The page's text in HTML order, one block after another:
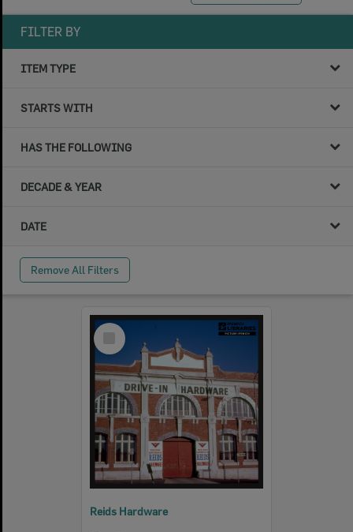
FILTER BY
ITEM TYPE
STARTS WITH
HAS THE FOLLOWING
DECADE & YEAR
DATE
Remove All Filters
Select
Item
Reids Hardware